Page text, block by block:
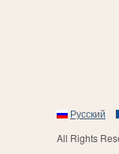
Русский
All Rights